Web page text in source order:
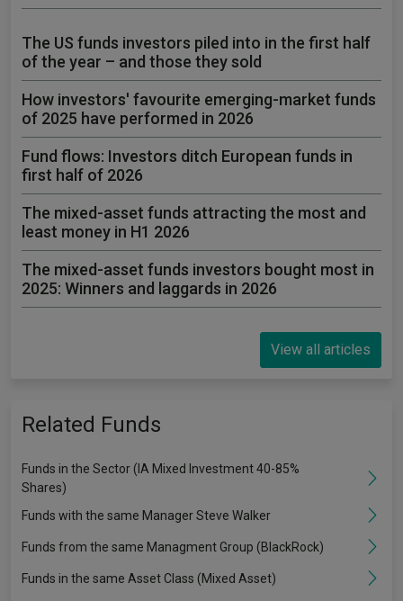
The US funds investors piled into in the first half
of the year – and those they sold
How investors' favourite emerging-market funds
of 2025 have performed in 2026
Fund flows: Investors ditch European funds in
first half of 2026
The mixed-asset funds attracting the most and
least money in H1 2026
The mixed-asset funds investors bought most in
2025: Winners and laggards in 2026
View all articles
Related Funds
Funds in the Sector (IA Mixed Investment 40-85%
Shares)
Funds with the same Manager Steve Walker
Funds from the same Managment Group (BlackRock)
Funds in the same Asset Class (Mixed Asset)